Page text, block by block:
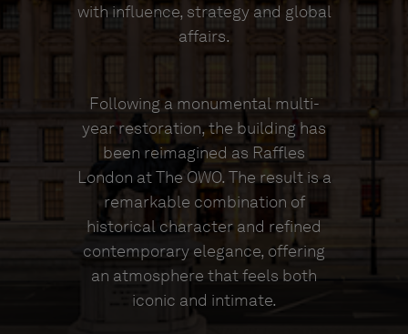
with influence, strategy and global
affairs.
Following a monumental multi-
year restoration, the building has
been reimagined as Raffles
London at The OWO. The result is a
remarkable combination of
historical character and refined
contemporary elegance, offering
an atmosphere that feels both
iconic and intimate.